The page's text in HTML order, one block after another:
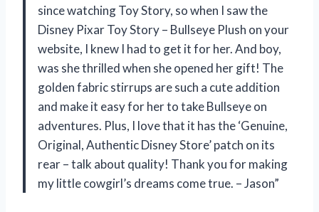
since watching Toy Story, so when I saw the
Disney Pixar Toy Story – Bullseye Plush on your
website, I knew I had to get it for her. And boy,
was she thrilled when she opened her gift! The
golden fabric stirrups are such a cute addition
and make it easy for her to take Bullseye on
adventures. Plus, I love that it has the ‘Genuine,
Original, Authentic Disney Store’ patch on its
rear – talk about quality! Thank you for making
my little cowgirl’s dreams come true. – Jason”